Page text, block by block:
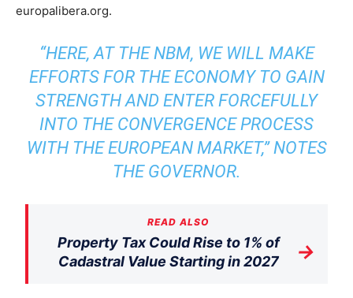
europalibera.org.
“HERE, AT THE NBM, WE WILL MAKE
EFFORTS FOR THE ECONOMY TO GAIN
STRENGTH AND ENTER FORCEFULLY
INTO THE CONVERGENCE PROCESS
WITH THE EUROPEAN MARKET,” NOTES
THE GOVERNOR.
READ ALSO
Property Tax Could Rise to 1% of
Cadastral Value Starting in 2027
→